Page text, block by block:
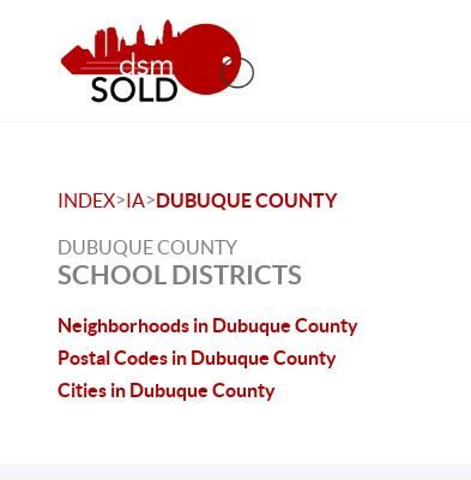
INDEX>IA>DUBUQUE COUNTY
DUBUQUE COUNTY
SCHOOL DISTRICTS
Neighborhoods in Dubuque County
Postal Codes in Dubuque County
Cities in Dubuque County